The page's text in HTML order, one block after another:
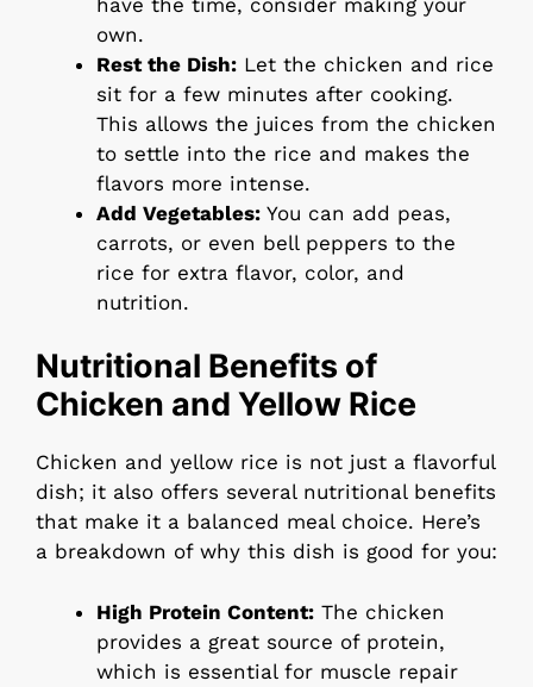
own.
Rest the Dish: Let the chicken and rice
sit for a few minutes after cooking.
This allows the juices from the chicken
to settle into the rice and makes the
flavors more intense.
Add Vegetables: You can add peas,
carrots, or even bell peppers to the
rice for extra flavor, color, and
nutrition.
Nutritional Benefits of
Chicken and Yellow Rice
Chicken and yellow rice is not just a flavorful
dish; it also offers several nutritional benefits
that make it a balanced meal choice. Here’s
a breakdown of why this dish is good for you:
High Protein Content: The chicken
provides a great source of protein,
which is essential for muscle repair